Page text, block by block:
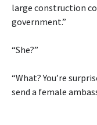
large construction
government.”
“She?”
“What? You’re
send a female